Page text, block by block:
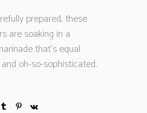
prepared, these
are soaking in a
that’s equal
oh-so-sophisticated.